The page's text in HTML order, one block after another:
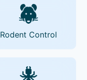
Rodent Control